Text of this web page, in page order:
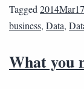
Tagged
business, Data,
What you